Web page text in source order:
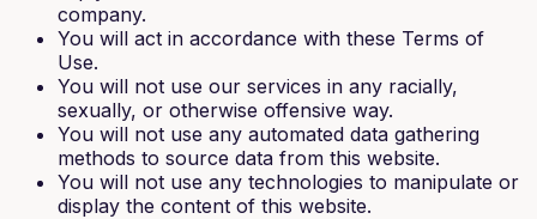
company.
You will act in accordance with these Terms of
Use.
You will not use our services in any racially,
sexually, or otherwise offensive way.
You will not use any automated data gathering
methods to source data from this website.
You will not use any technologies to manipulate or
display the content of this website.